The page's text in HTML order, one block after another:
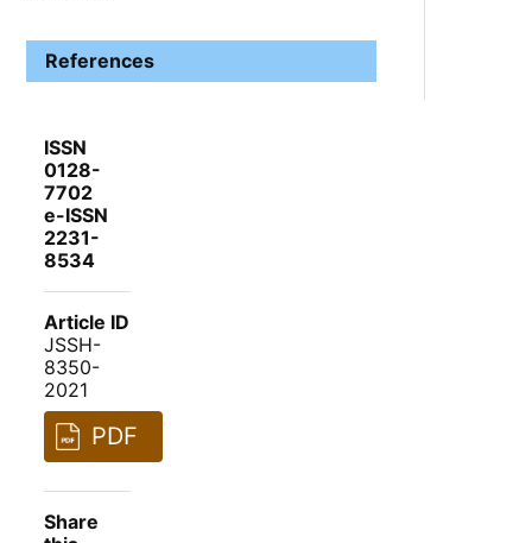
References
ISSN
0128-
7702
e-ISSN
2231-
8534
Article ID
JSSH-
8350-
2021
PDF
Share